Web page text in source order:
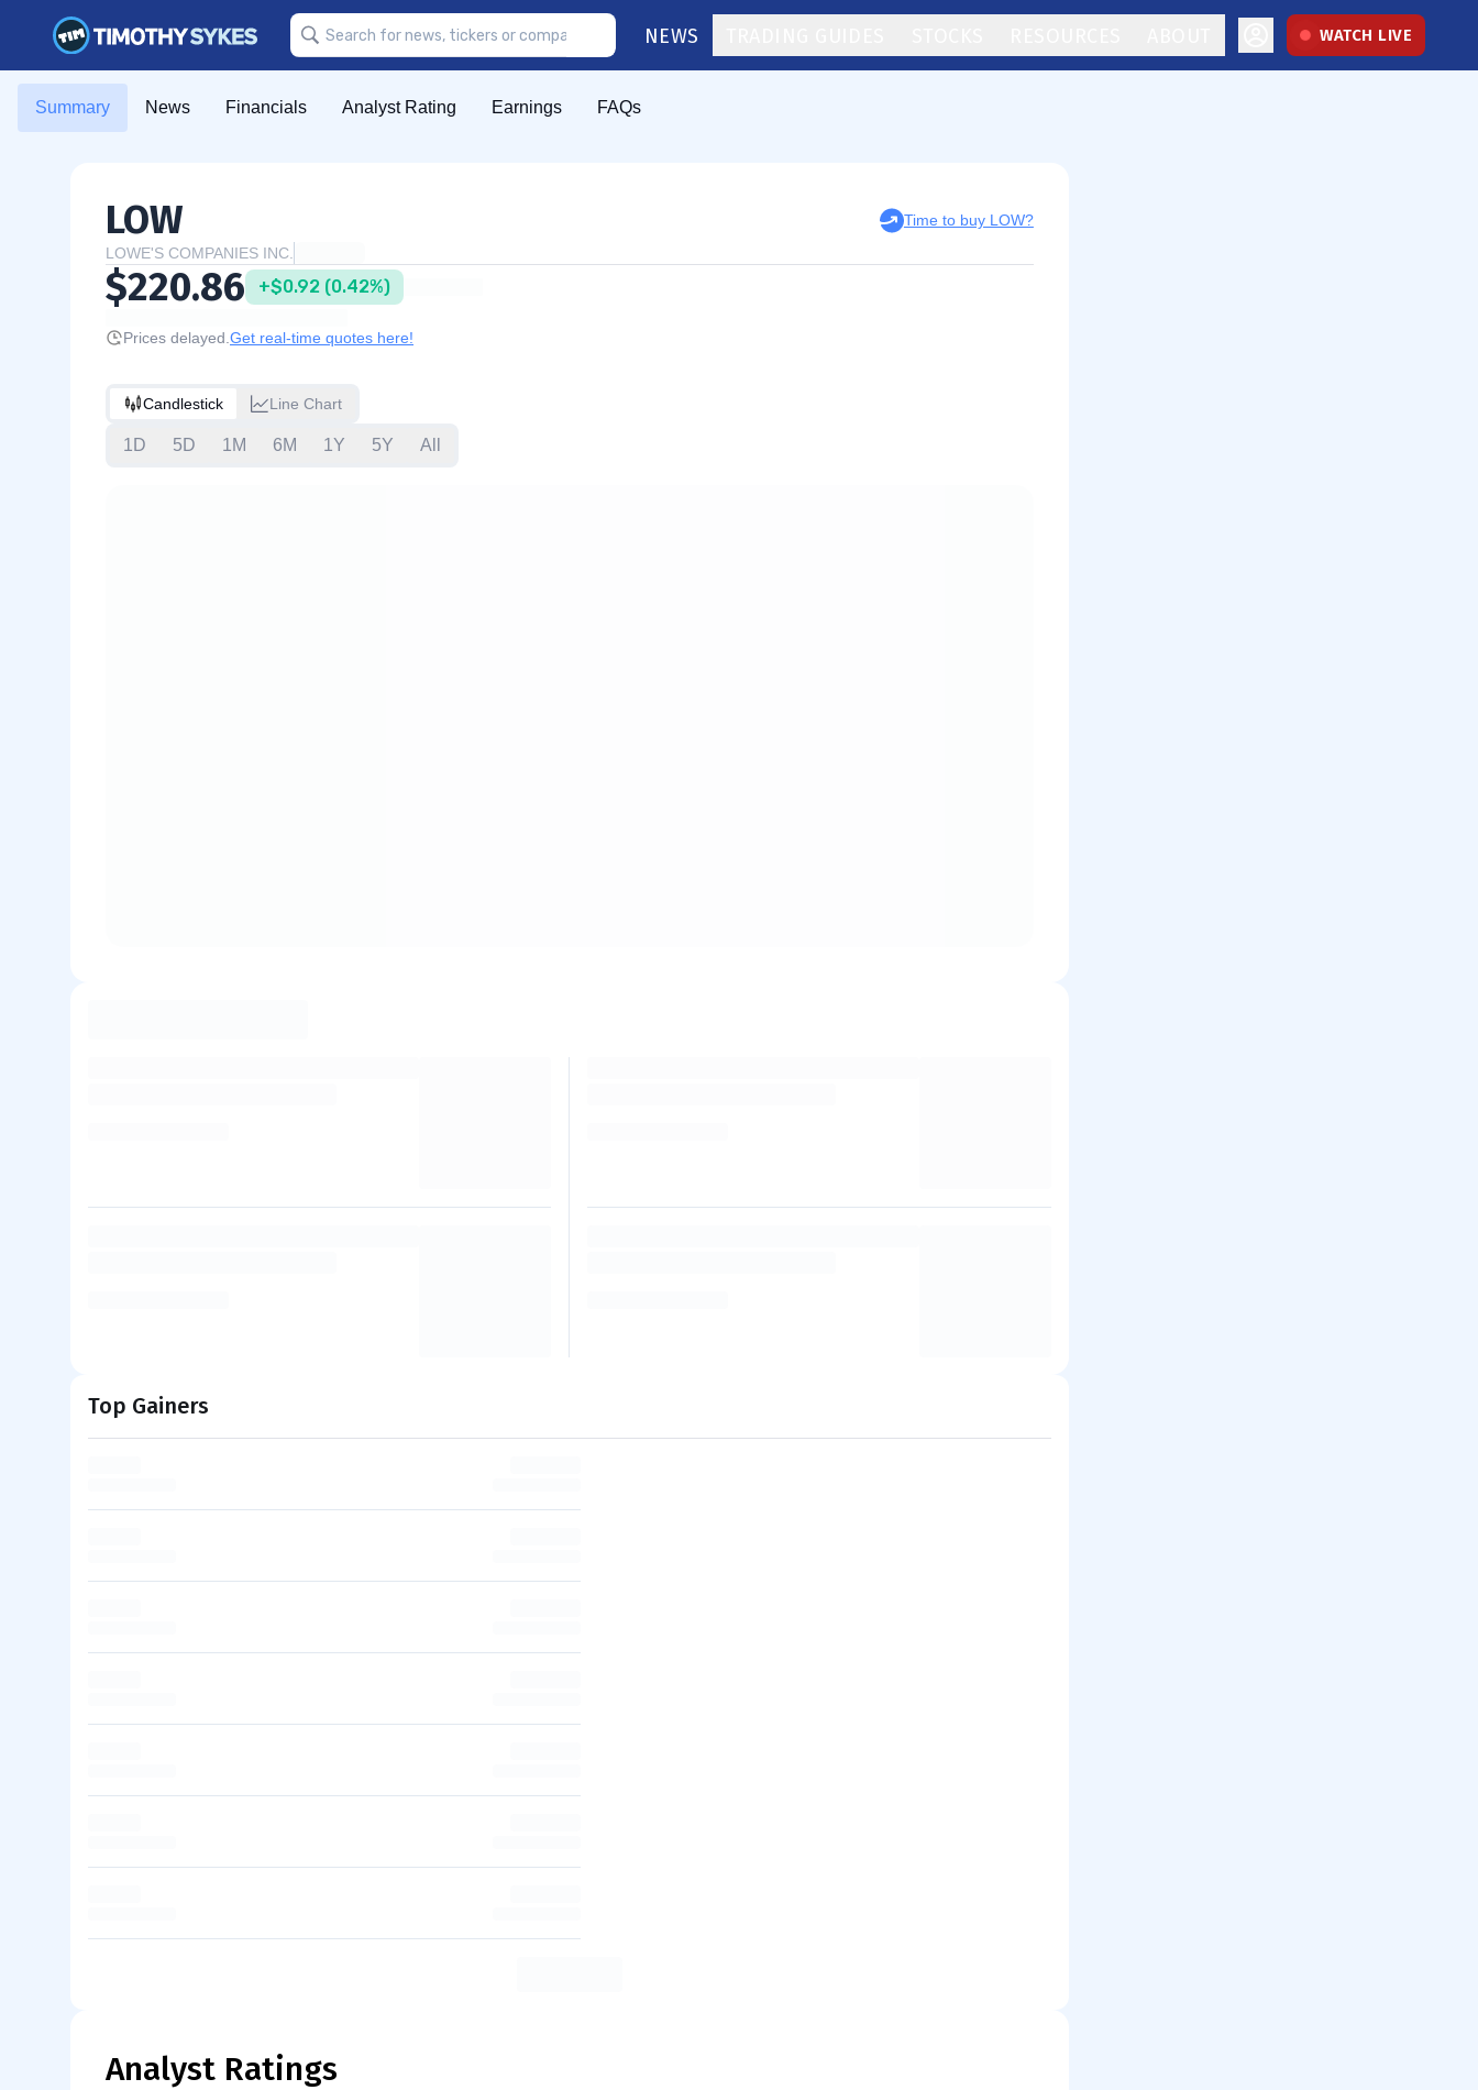
NEWS WATCH LIVE
Summary News Financials Analyst Rating Earnings FAQs
LOW
Time to buy LOW?
LOWE'S COMPANIES INC.
$220.86 +$0.92 (0.42%)
Prices delayed. Get real-time quotes here!
Candlestick Line Chart
1D 5D 1M 6M 1Y 5Y All
Top Gainers
Analyst Ratings